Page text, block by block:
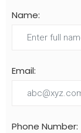
Name:
Email:
Phone Number: